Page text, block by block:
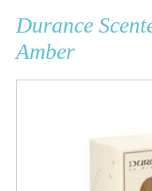
Durance
Amber